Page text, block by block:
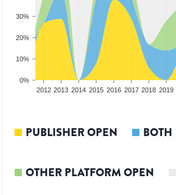
0%
10%
20%
30%
2012 2013 2014 2015 2016 2017 2018 2019
PUBLISHER OPEN BOTH
OTHER PLATFORM OPEN